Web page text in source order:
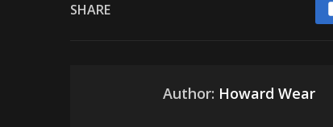
SHARE
Author: Howard Wear